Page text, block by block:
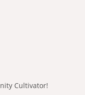
Cultivator!